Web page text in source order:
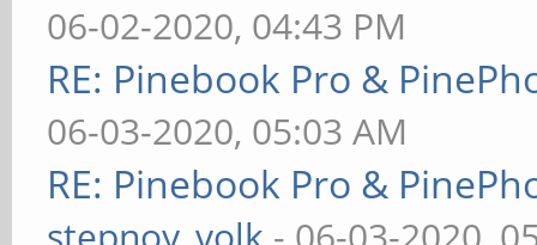
06-02-2020, 04:43 PM
RE: Pinebook Pro &
06-03-2020, 05:03 AM
RE: Pinebook Pro &